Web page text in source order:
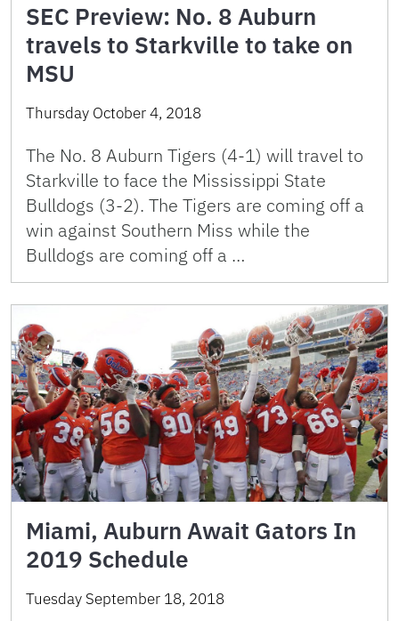
SEC Preview: No. 8 Auburn
travels to Starkville to take on
MSU
Thursday October 4, 2018
The No. 8 Auburn Tigers (4-1) will travel to
Starkville to face the Mississippi State
Bulldogs (3-2). The Tigers are coming off a
win against Southern Miss while the
Bulldogs are coming off a …
Miami, Auburn Await Gators In
2019 Schedule
Tuesday September 18, 2018